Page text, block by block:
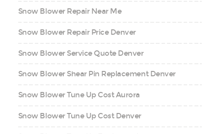
Snow Blower Repair Near Me
Snow Blower Repair Price Denver
Snow Blower Service Quote Denver
Snow Blower Shear Pin Replacement Denver
Snow Blower Tune Up Cost Aurora
Snow Blower Tune Up Cost Denver